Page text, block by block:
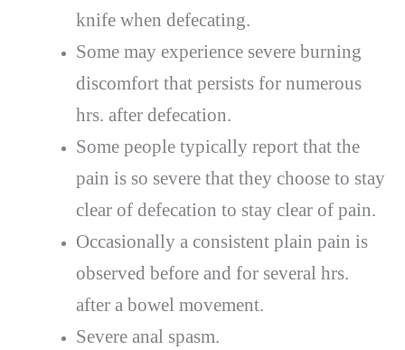
knife when defecating.
Some may experience severe burning
discomfort that persists for numerous
hrs. after defecation.
Some people typically report that the
pain is so severe that they choose to stay
clear of defecation to stay clear of pain.
Occasionally a consistent plain pain is
observed before and for several hrs.
after a bowel movement.
Severe anal spasm.